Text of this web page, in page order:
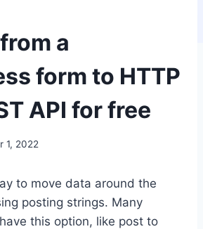
a
form to HTTP
API for free
1, 2022
to move data around the
posting strings. Many
this option, like post to